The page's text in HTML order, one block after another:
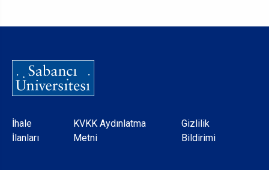
Dipnot
İhale
İlanları
KVKK Aydınlatma
Metni
Gizlilik
Bildirimi